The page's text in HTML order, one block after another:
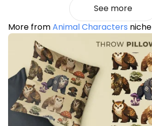
See more
More fromAnimal Characters niche